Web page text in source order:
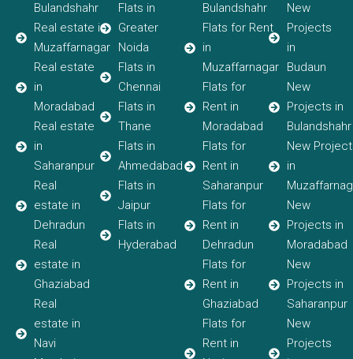
Bulandshahr
Real estate in
Muzaffarnagar
Real estate
in
Moradabad
Real estate
in
Saharanpur
Real
estate in
Dehradun
Real
estate in
Ghaziabad
Real
estate in
Navi
Flats in
Greater
Noida
Flats in
Chennai
Flats in
Thane
Flats in
Ahmedabad
Flats in
Jaipur
Flats in
Hyderabad
Bulandshahr
Flats for Rent
in
Muzaffarnagar
Flats for
Rent in
Moradabad
Flats for
Rent in
Saharanpur
Flats for
Rent in
Dehradun
Flats for
Rent in
Ghaziabad
Flats for
Rent in
New
Projects
in
Budaun
New
Projects in
Bulandshahr
New
in
New
Projects in
Moradabad
New
Projects in
Saharanpur
New
Projects